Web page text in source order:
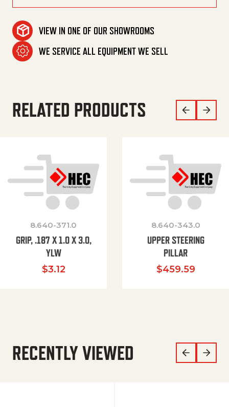
VIEW IN ONE OF OUR SHOWROOMS
WE SERVICE ALL EQUIPMENT WE SELL
RELATED PRODUCTS
8.640-371.0
GRIP, .187 X 1.0 X 3.0,
YLW
$3.12
8.640-343.0
UPPER STEERING
PILLAR
$459.59
RECENTLY VIEWED